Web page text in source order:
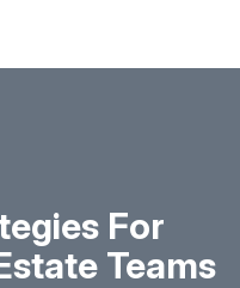
For
Teams